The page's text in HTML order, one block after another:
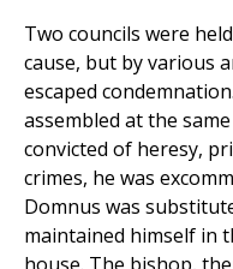
Two councils were
cause, but by various
escaped
assembled at the
convicted of heresy,
crimes, he was
Domnus was
maintained himself in
house. The bishop,